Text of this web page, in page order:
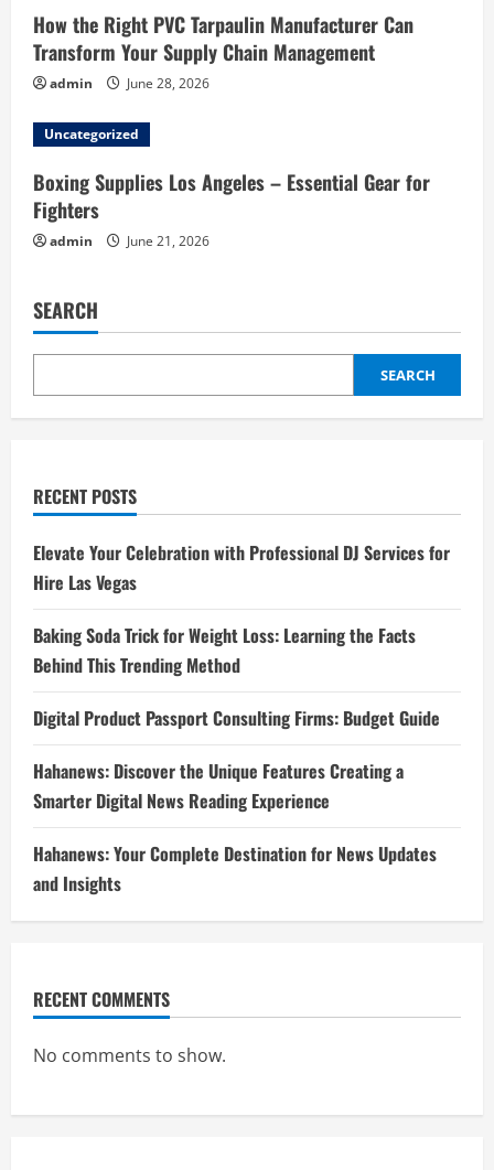
How the Right PVC Tarpaulin Manufacturer Can
Transform Your Supply Chain Management
admin June 28, 2026
Uncategorized
Boxing Supplies Los Angeles – Essential Gear for
Fighters
admin June 21, 2026
SEARCH
SEARCH
RECENT POSTS
Elevate Your Celebration with Professional DJ Services for
Hire Las Vegas
Baking Soda Trick for Weight Loss: Learning the Facts
Behind This Trending Method
Digital Product Passport Consulting Firms: Budget Guide
Hahanews: Discover the Unique Features Creating a
Smarter Digital News Reading Experience
Hahanews: Your Complete Destination for News Updates
and Insights
RECENT COMMENTS
No comments to show.